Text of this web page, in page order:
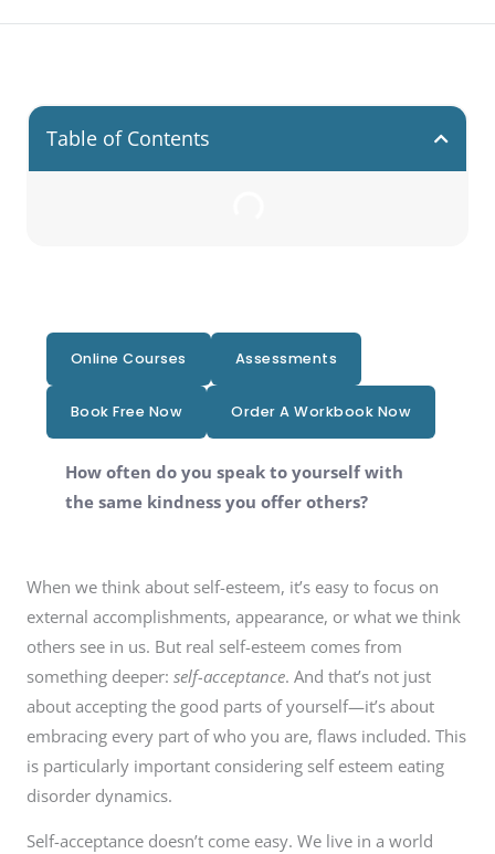
Table of Contents
Online Courses Assessments
Book Free Now Order A Workbook Now
How often do you speak to yourself with
the same kindness you offer others?
When we think about self-esteem, it’s easy to focus on
external accomplishments, appearance, or what we think
others see in us. But real self-esteem comes from
something deeper: self-acceptance. And that’s not just
about accepting the good parts of yourself—it’s about
embracing every part of who you are, flaws included. This
is particularly important considering self esteem eating
disorder dynamics.
Self-acceptance doesn’t come easy. We live in a world